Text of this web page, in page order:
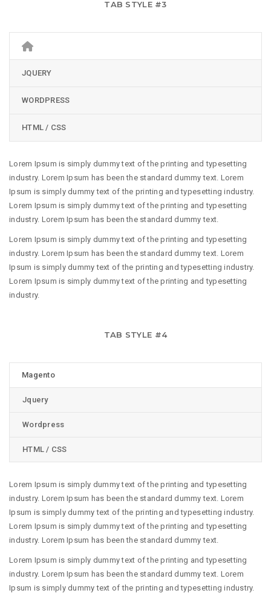
TAB STYLE #3
JQUERY
WORDPRESS
HTML / CSS
Lorem Ipsum is simply dummy text of the printing and typesetting
industry. Lorem Ipsum has been the standard dummy text. Lorem
Ipsum is simply dummy text of the printing and typesetting industry.
Lorem Ipsum is simply dummy text of the printing and typesetting
industry. Lorem Ipsum has been the standard dummy text.
Lorem Ipsum is simply dummy text of the printing and typesetting
industry. Lorem Ipsum has been the standard dummy text. Lorem
Ipsum is simply dummy text of the printing and typesetting industry.
Lorem Ipsum is simply dummy text of the printing and typesetting
industry.
TAB STYLE #4
Magento
Jquery
Wordpress
HTML / CSS
Lorem Ipsum is simply dummy text of the printing and typesetting
industry. Lorem Ipsum has been the standard dummy text. Lorem
Ipsum is simply dummy text of the printing and typesetting industry.
Lorem Ipsum is simply dummy text of the printing and typesetting
industry. Lorem Ipsum has been the standard dummy text.
Lorem Ipsum is simply dummy text of the printing and typesetting
industry. Lorem Ipsum has been the standard dummy text. Lorem
Ipsum is simply dummy text of the printing and typesetting industry.